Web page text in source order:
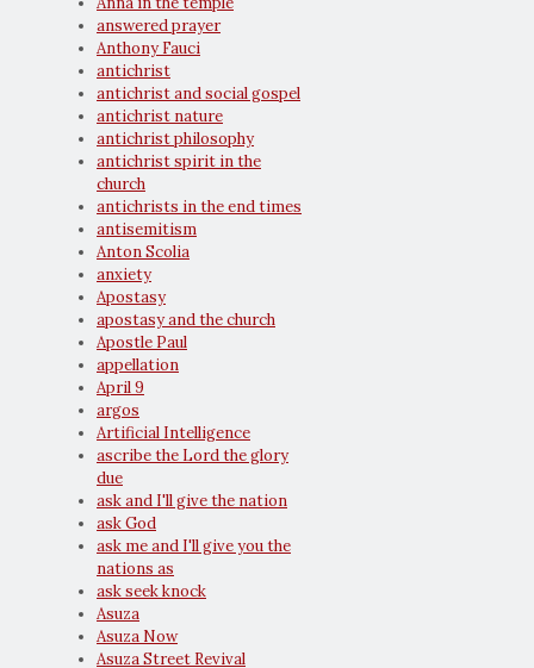
answered prayer
Anthony Fauci
antichrist
antichrist and social gospel
antichrist nature
antichrist philosophy
antichrist spirit in the
church
antichrists in the end times
antisemitism
Anton Scolia
anxiety
Apostasy
apostasy and the church
Apostle Paul
appellation
April 9
argos
Artificial Intelligence
ascribe the Lord the glory
due
ask and I'll give the nation
ask God
ask me and I'll give you the
nations as
ask seek knock
Asuza
Asuza Now
Asuza Street Revival